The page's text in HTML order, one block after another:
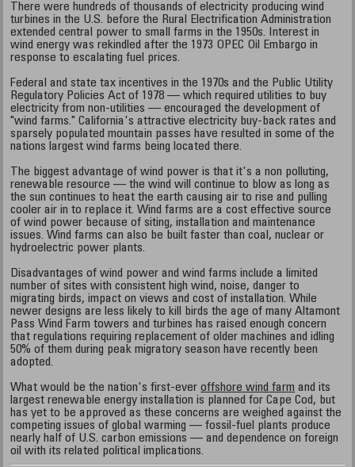
There were hundreds of thousands of electricity producing wind
turbines in the U.S. before the Rural Electrification Administration
extended central power to small farms in the 1950s. Interest in
wind energy was rekindled after the 1973 OPEC Oil Embargo in
response to escalating fuel prices.
Federal and state tax incentives in the 1970s and the Public Utility
Regulatory Policies Act of 1978 — which required utilities to buy
electricity from non-utilities — encouraged the development of
"wind farms." California's attractive electricity buy-back rates and
sparsely populated mountain passes have resulted in some of the
nations largest wind farms being located there.
The biggest advantage of wind power is that it's a non polluting,
renewable resource — the wind will continue to blow as long as
the sun continues to heat the earth causing air to rise and pulling
cooler air in to replace it. Wind farms are a cost effective source
of wind power because of siting, installation and maintenance
issues. Wind farms can also be built faster than coal, nuclear or
hydroelectric power plants.
Disadvantages of wind power and wind farms include a limited
number of sites with consistent high wind, noise, danger to
migrating birds, impact on views and cost of installation. While
newer designs are less likely to kill birds the age of many Altamont
Pass Wind Farm towers and turbines has raised enough concern
that regulations requiring replacement of older machines and idling
50% of them during peak migratory season have recently been
adopted.
What would be the nation's first-everoffshore wind farm and its
largest renewable energy installation is planned for Cape Cod, but
has yet to be approved as these concerns are weighed against the
competing issues of global warming — fossil-fuel plants produce
nearly half of U.S. carbon emissions — and dependence on foreign
oil with its related political implications.